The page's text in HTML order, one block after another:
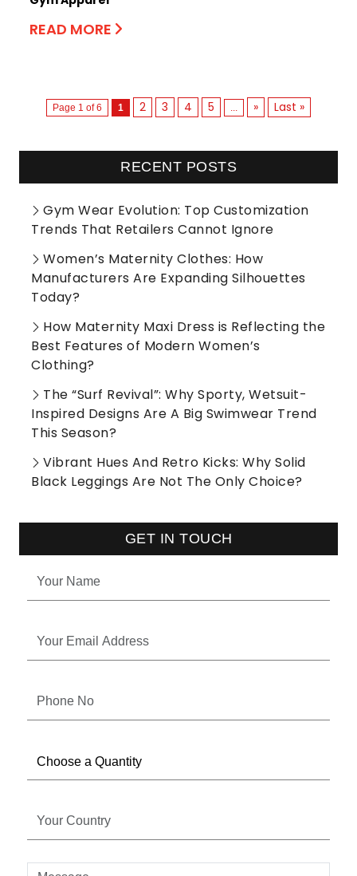
READ MORE
Page 1 of 6 1 2 3 4 5 » Last »
RECENT POSTS
Gym Wear Evolution: Top Customization
Trends That Retailers Cannot Ignore
Women’s Maternity Clothes: How
Manufacturers Are Expanding Silhouettes
Today?
How Maternity Maxi Dress is Reflecting the
Best Features of Modern Women’s
Clothing?
The “Surf Revival”: Why Sporty, Wetsuit-
Inspired Designs Are A Big Swimwear Trend
This Season?
Vibrant Hues And Retro Kicks: Why Solid
Black Leggings Are Not The Only Choice?
GET IN TOUCH